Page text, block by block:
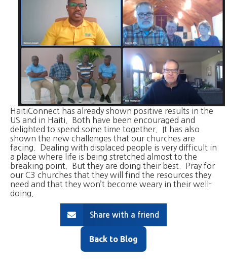
HaitiConnect has already shown positive results in the
US and in Haiti. Both have been encouraged and
delighted to spend some time together. It has also
shown the new challenges that our churches are
facing. Dealing with displaced people is very difficult in
a place where life is being stretched almost to the
breaking point. But they are doing their best. Pray for
our C3 churches that they will find the resources they
need and that they won’t become weary in their well-
doing.
Share with a friend
Back to Blog